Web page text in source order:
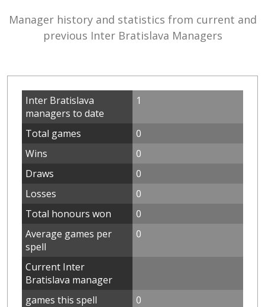
Manager history and statistics from current and
previous Inter Bratislava Managers
Inter Bratislava
managers to date
1
Total games
0
Wins
0
Draws
0
Losses
0
Total honours won
0
Average games per
spell
0
Current Inter
Bratislava manager
games this spell
0